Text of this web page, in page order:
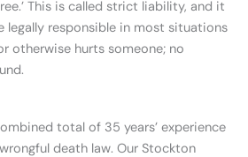
This is called strict liability, and it
legally responsible in most situations
otherwise hurts someone; no
total of 35 years’ experience
death law. Our Stockton